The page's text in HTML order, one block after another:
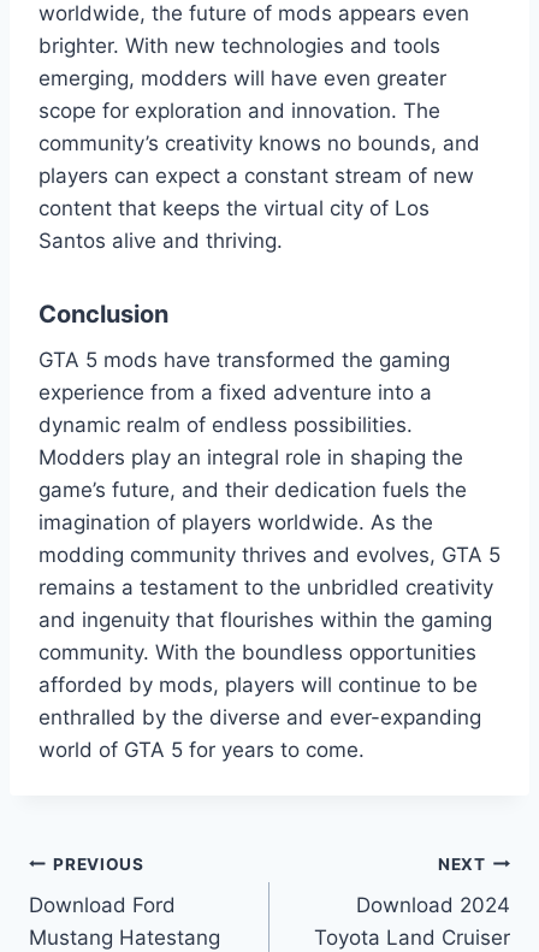
worldwide, the future of mods appears even
brighter. With new technologies and tools
emerging, modders will have even greater
scope for exploration and innovation. The
community’s creativity knows no bounds, and
players can expect a constant stream of new
content that keeps the virtual city of Los
Santos alive and thriving.
Conclusion
GTA 5 mods have transformed the gaming
experience from a fixed adventure into a
dynamic realm of endless possibilities.
Modders play an integral role in shaping the
game’s future, and their dedication fuels the
imagination of players worldwide. As the
modding community thrives and evolves, GTA 5
remains a testament to the unbridled creativity
and ingenuity that flourishes within the gaming
community. With the boundless opportunities
afforded by mods, players will continue to be
enthralled by the diverse and ever-expanding
world of GTA 5 for years to come.
Post
navigation
PREVIOUS
Download Ford
Mustang Hatestang
NEXT
Download 2024
Toyota Land Cruiser